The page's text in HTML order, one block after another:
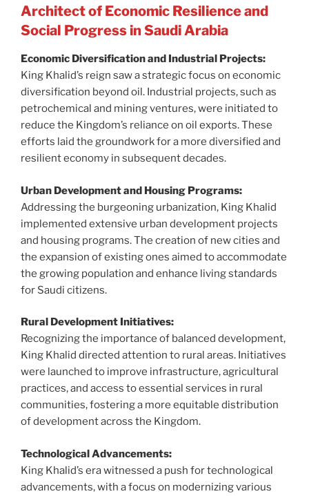
Architect of Economic Resilience and
Social Progress in Saudi Arabia
Economic Diversification and Industrial Projects:
King Khalid’s reign saw a strategic focus on economic
diversification beyond oil. Industrial projects, such as
petrochemical and mining ventures, were initiated to
reduce the Kingdom’s reliance on oil exports. These
efforts laid the groundwork for a more diversified and
resilient economy in subsequent decades.
Urban Development and Housing Programs:
Addressing the burgeoning urbanization, King Khalid
implemented extensive urban development projects
and housing programs. The creation of new cities and
the expansion of existing ones aimed to accommodate
the growing population and enhance living standards
for Saudi citizens.
Rural Development Initiatives:
Recognizing the importance of balanced development,
King Khalid directed attention to rural areas. Initiatives
were launched to improve infrastructure, agricultural
practices, and access to essential services in rural
communities, fostering a more equitable distribution
of development across the Kingdom.
Technological Advancements:
King Khalid’s era witnessed a push for technological
advancements, with a focus on modernizing various